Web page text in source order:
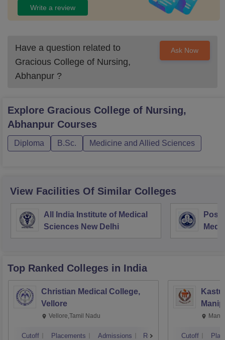
Write a review
Have a question related to
Gracious College of Nursing,
Abhanpur ?
Ask Now
Explore Gracious College of Nursing,
Abhanpur Courses
Diploma B.Sc. Medicine and Allied Sciences
View Facilities Of Similar Colleges
All India Institute of Medical
Sciences New Delhi
Top Ranked Colleges in India
Christian Medical College,
Vellore
Vellore,Tamil Nadu
Cutoff Placements Admissions Reviews Cutoff